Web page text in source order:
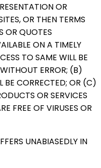
OR
OR THEN TERMS
OR QUOTES
ON A TIMELY
TO SAME WILL BE
ERROR; (B)
BE CORRECTED; OR (C)
OR SERVICES
FREE OF VIRUSES OR
UNABIASEDLY IN